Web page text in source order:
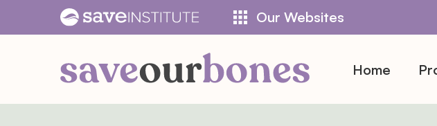
to
Our Websites
Home